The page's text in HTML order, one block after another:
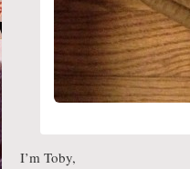
I’m Toby,